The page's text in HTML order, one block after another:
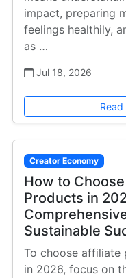
impact, preparing
feelings healthily,
as …
Jul 18, 2026
Creator Economy
How to
Products in
Sustainable
To choose
in 2026, focus on